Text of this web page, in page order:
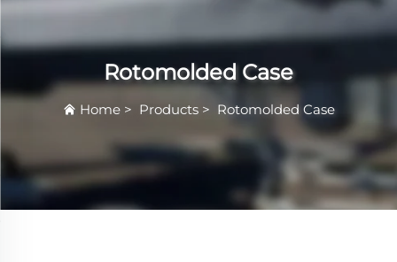
Rotomolded Case
Home> Products> Rotomolded Case